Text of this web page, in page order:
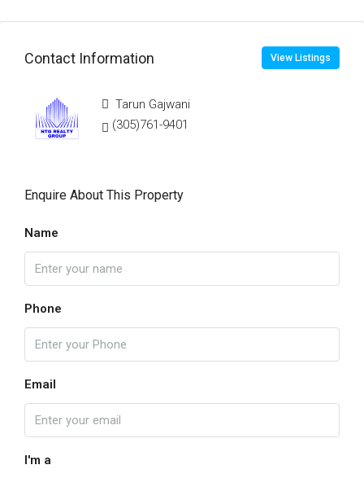
Contact Information View Listings
Tarun Gajwani
(305)761-9401
Enquire About This Property
Name
Phone
Email
I'm a